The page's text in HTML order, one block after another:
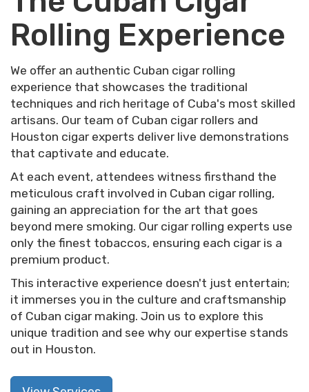
Rolling Experience
We offer an authentic Cuban cigar rolling
experience that showcases the traditional
techniques and rich heritage of Cuba's most skilled
artisans. Our team of Cuban cigar rollers and
Houston cigar experts deliver live demonstrations
that captivate and educate.
At each event, attendees witness firsthand the
meticulous craft involved in Cuban cigar rolling,
gaining an appreciation for the art that goes
beyond mere smoking. Our cigar rolling experts use
only the finest tobaccos, ensuring each cigar is a
premium product.
This interactive experience doesn't just entertain;
it immerses you in the culture and craftsmanship
of Cuban cigar making. Join us to explore this
unique tradition and see why our expertise stands
out in Houston.